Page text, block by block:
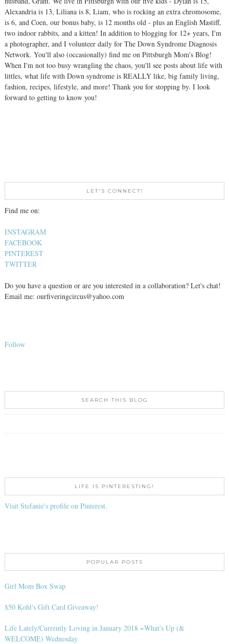
Alexandria is 13, Liliana is 8, Liam, who is rocking an extra chromosome,
is 6, and Coen, our bonus baby, is 12 months old - plus an English Mastiff,
two indoor rabbits, and a kitten! In addition to blogging for 12+ years, I'm
a photographer, and I volunteer daily for The Down Syndrome Diagnosis
Network. You'll also (occasionally) find me on Pittsburgh Mom's Blog!
When I'm not too busy wrangling the chaos, you'll see posts about life with
littles, what life with Down syndrome is REALLY like, big family living,
fashion, recipes, lifestyle, and more! Thank you for stopping by. I look
forward to getting to know you!
LET'S CONNECT!
Find me on:
INSTAGRAM
FACEBOOK
PINTEREST
TWITTER
Do you have a question or are you interested in a collaboration? Let's chat!
Email me: ourfiveringcircus@yahoo.com
Follow
SEARCH THIS BLOG
LIFE IS PINTERESTING!
Visit Stefanie's profile on Pinterest.
POPULAR POSTS
Girl Mom Box Swap
$50 Kohl's Gift Card Giveaway!
Life Lately/Currently Loving in January 2018 ~What's Up (&
WELCOME) Wednesday